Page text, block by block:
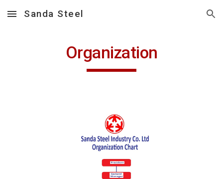
Skip to main content Skip to navigation
Sanda Steel
Organization